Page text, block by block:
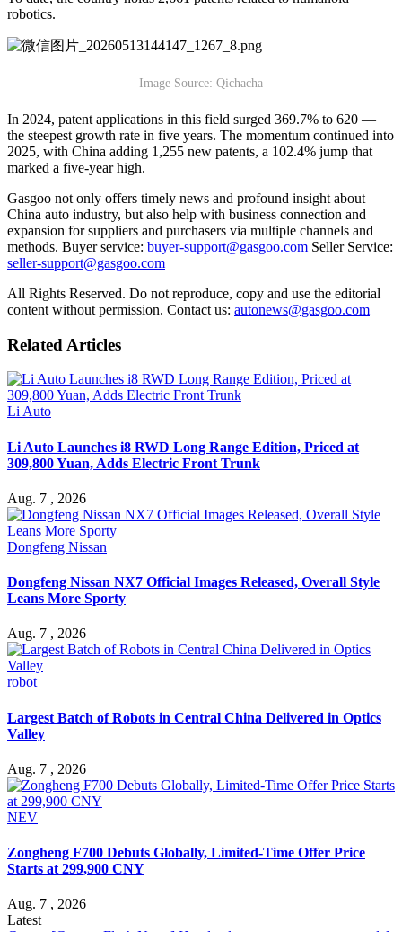
robotics.
Image Source: Qichacha
In 2024, patent applications in this field surged 369.7% to 620 —
the steepest growth rate in five years. The momentum continued into
2025, with China adding 1,255 new patents, a 102.4% jump that
marked a five-year high.
Gasgoo not only offers timely news and profound insight about
China auto industry, but also help with business connection and
expansion for suppliers and purchasers via multiple channels and
methods. Buyer service: buyer-support@gasgoo.com Seller Service:
seller-support@gasgoo.com
All Rights Reserved. Do not reproduce, copy and use the editorial
content without permission. Contact us: autonews@gasgoo.com
Related Articles
Li Auto
Li Auto Launches i8 RWD Long Range Edition, Priced at
309,800 Yuan, Adds Electric Front Trunk
Aug. 7 , 2026
Dongfeng Nissan
Dongfeng Nissan NX7 Official Images Released, Overall Style
Leans More Sporty
Aug. 7 , 2026
robot
Largest Batch of Robots in Central China Delivered in Optics
Valley
Aug. 7 , 2026
NEV
Zongheng F700 Debuts Globally, Limited-Time Offer Price
Starts at 299,900 CNY
Aug. 7 , 2026
Latest